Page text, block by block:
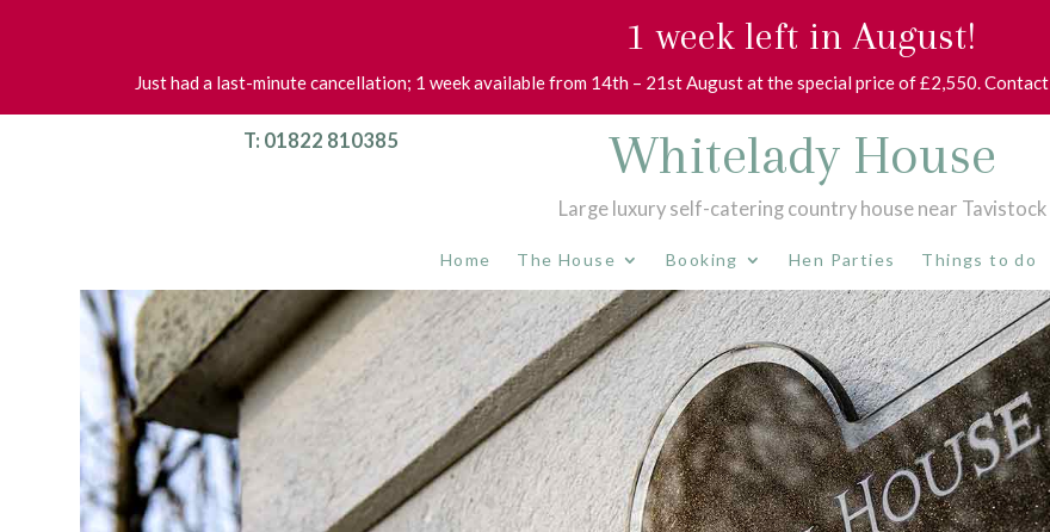
1 week left in August!
Just had a last-minute cancellation; 1 week available from 14th – 21st August at the special price of £2,550. Contact
T: 01822 810385 Whitelady House
Large luxury self-catering country house near Tavistock
Home The House Booking Hen Parties Things to do